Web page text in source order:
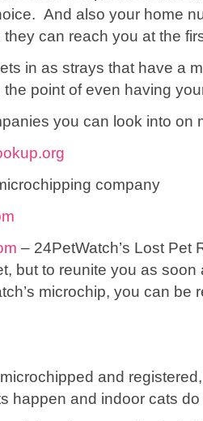
And also your home
can reach you at the
in as strays that have a
point of even having
you can look into on
company
– 24PetWatch’s Lost Pet
but to reunite you as soon
microchip, you can be
and
happen and indoor cats